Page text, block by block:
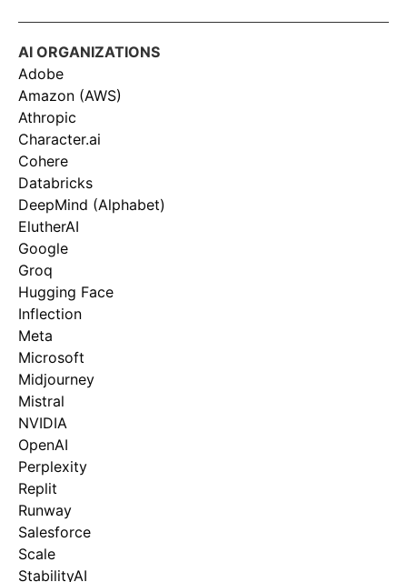
AI ORGANIZATIONS
Adobe
Amazon (AWS)
Athropic
Character.ai
Cohere
Databricks
DeepMind (Alphabet)
ElutherAI
Google
Groq
Hugging Face
Inflection
Meta
Microsoft
Midjourney
Mistral
NVIDIA
OpenAI
Perplexity
Replit
Runway
Salesforce
Scale
StabilityAI